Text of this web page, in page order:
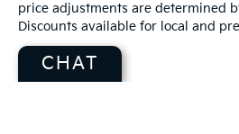
price adjustments are determined
Discounts available for local and
CHAT